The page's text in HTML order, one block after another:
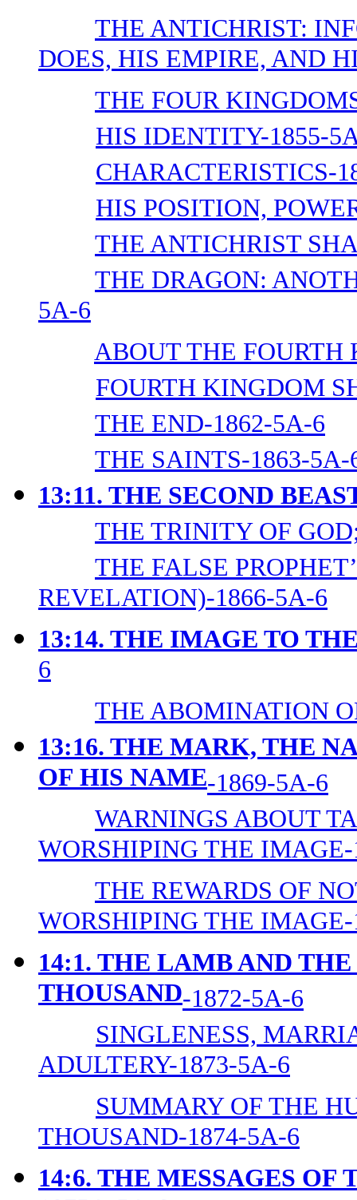
THE ANTICHRIST:
DOES, HIS EMPIRE, AND
THE FOUR
HIS IDENTITY-1855-
CHARACTERISTICS-
HIS POSITION,
THE ANTICHRIST
THE DRAGON:
5A-6
ABOUT THE FOURTH
FOURTH KINGDOM
THE END-1862-5A-6
THE SAINTS-1863-5A-
13:11. THE SECOND
THE TRINITY OF
THE FALSE
REVELATION)-1866-5A-6
13:14. THE IMAGE TO
6
THE ABOMINATION
13:16. THE MARK, THE
OF HIS NAME-1869-5A-6
WARNINGS ABOUT
WORSHIPING THE
THE REWARDS OF
WORSHIPING THE
14:1. THE LAMB AND
THOUSAND-1872-5A-6
SINGLENESS,
ADULTERY-1873-5A-6
SUMMARY OF THE
THOUSAND-1874-5A-6
14:6. THE MESSAGES OF